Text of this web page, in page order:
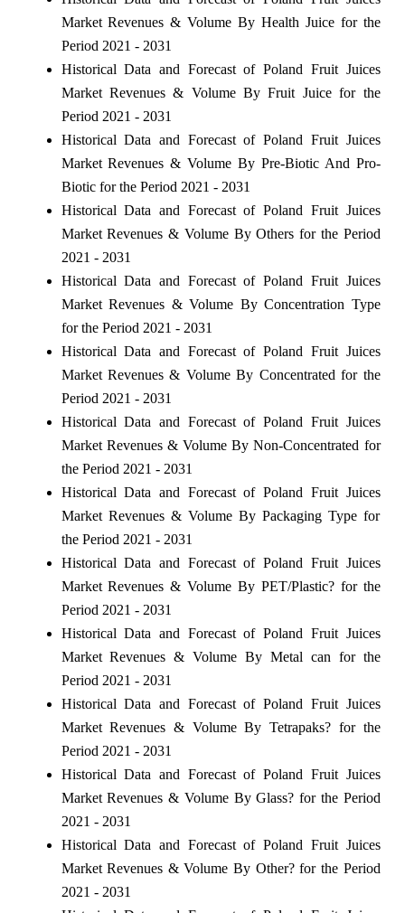
Market Revenues & Volume By Health Juice for the
Period 2021 - 2031
Historical Data and Forecast of Poland Fruit Juices
Market Revenues & Volume By Fruit Juice for the
Period 2021 - 2031
Historical Data and Forecast of Poland Fruit Juices
Market Revenues & Volume By Pre-Biotic And Pro-
Biotic for the Period 2021 - 2031
Historical Data and Forecast of Poland Fruit Juices
Market Revenues & Volume By Others for the Period
2021 - 2031
Historical Data and Forecast of Poland Fruit Juices
Market Revenues & Volume By Concentration Type
for the Period 2021 - 2031
Historical Data and Forecast of Poland Fruit Juices
Market Revenues & Volume By Concentrated for the
Period 2021 - 2031
Historical Data and Forecast of Poland Fruit Juices
Market Revenues & Volume By Non-Concentrated for
the Period 2021 - 2031
Historical Data and Forecast of Poland Fruit Juices
Market Revenues & Volume By Packaging Type for
the Period 2021 - 2031
Historical Data and Forecast of Poland Fruit Juices
Market Revenues & Volume By PET/Plastic? for the
Period 2021 - 2031
Historical Data and Forecast of Poland Fruit Juices
Market Revenues & Volume By Metal can for the
Period 2021 - 2031
Historical Data and Forecast of Poland Fruit Juices
Market Revenues & Volume By Tetrapaks? for the
Period 2021 - 2031
Historical Data and Forecast of Poland Fruit Juices
Market Revenues & Volume By Glass? for the Period
2021 - 2031
Historical Data and Forecast of Poland Fruit Juices
Market Revenues & Volume By Other? for the Period
2021 - 2031